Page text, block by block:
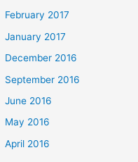
February 2017
January 2017
December 2016
September 2016
June 2016
May 2016
April 2016